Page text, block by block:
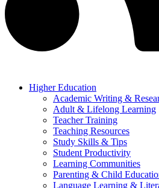
Higher Education
Academic Writing &
Adult & Lifelong Learning
Teacher Training
Teaching Resources
Study Skills & Tips
Student Productivity
Learning Communities
Parenting & Child
Language Learning &